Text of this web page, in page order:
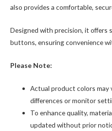
also provides a comfortable,
Designed with precision, it offers
buttons, ensuring convenience
Please Note:
Actual product colors
differences or monitor
To enhance quality,
updated without prior